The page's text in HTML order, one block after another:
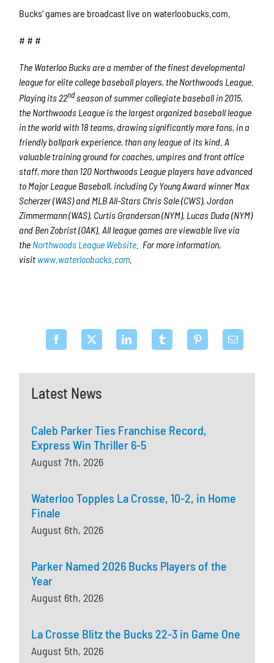
Latest News
Caleb Parker Ties Franchise Record,
Express Win Thriller 6-5
August 7th, 2026
Waterloo Topples La Crosse, 10-2, in Home
Finale
August 6th, 2026
Parker Named 2026 Bucks Players of the
Year
August 6th, 2026
La Crosse Blitz the Bucks 22-3 in Game One
August 5th, 2026
Bucks’ games are broadcast live on waterloobucks.com.
# # #
The Waterloo Bucks are a member of the finest developmental
league for elite college baseball players, the Northwoods League.
Playing its 22ndseason of summer collegiate baseball in 2015,
the Northwoods League is the largest organized baseball league
in the world with 18 teams, drawing significantly more fans, in a
friendly ballpark experience, than any league of its kind. A
valuable training ground for coaches, umpires and front office
staff, more than 120 Northwoods League players have advanced
to Major League Baseball, including Cy Young Award winner Max
Scherzer (WAS) and MLB All-Stars Chris Sale (CWS), Jordan
Zimmermann (WAS), Curtis Granderson (NYM), Lucas Duda (NYM)
and Ben Zobrist (OAK). All league games are viewable live via
the Northwoods League Website For more information,
visit www.waterloobucks.com